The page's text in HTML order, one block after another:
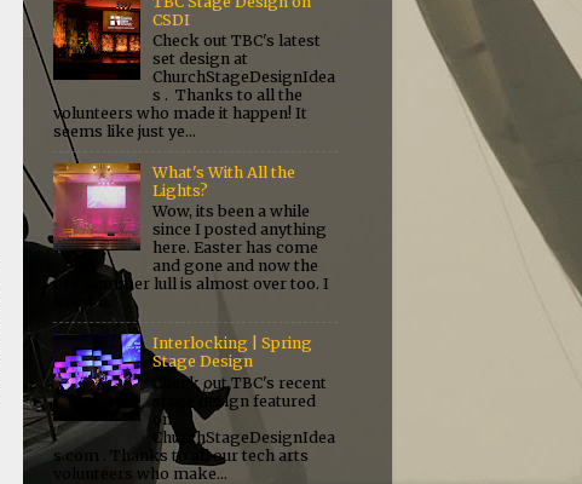
CSDI
Check out TBC's latest
set design at
ChurchStageDesignIdea
s . Thanks to all the
volunteers who made it happen! It
seems like just ye...
What's With All the
Lights?
Wow, its been a while
since I posted anything
here. Easter has come
and gone and now the
pre-summer lull is almost over too. I
knew i...
Interlocking | Spring
Stage Design
Check out TBC's recent
stage design featured
on
ChurchStageDesignIdea
s.com . Thanks to all our tech arts
volunteers who make...